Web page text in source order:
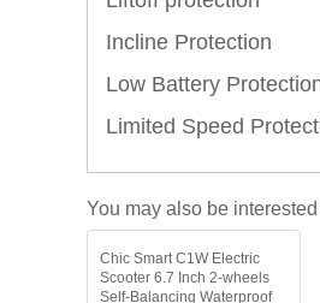
Incline Protection
Low Battery
Limited Speed
You may also be
Chic Smart C1W Electric
Scooter 6.7 Inch 2-wheels
Self-Balancing Waterproof